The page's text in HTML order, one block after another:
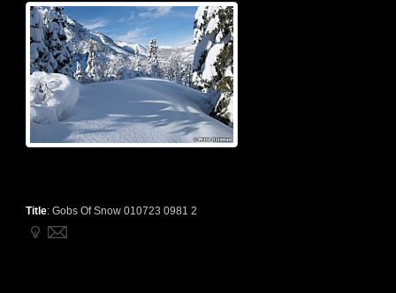
Title: Gobs Of Snow 010723 0981 2